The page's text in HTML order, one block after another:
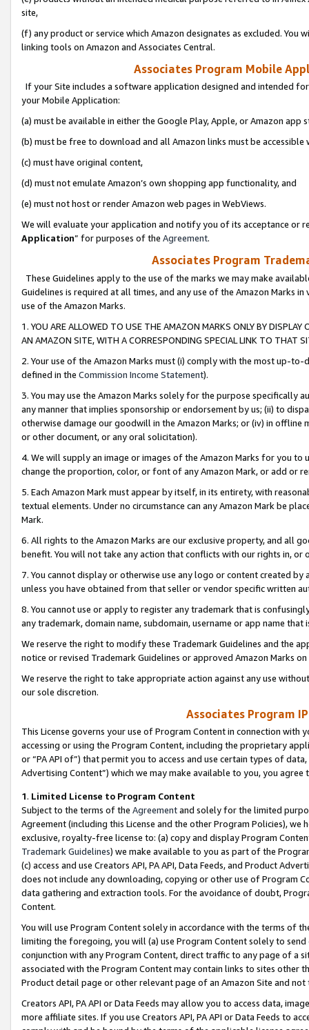
site,
(f) any product or service which Amazon designates as excluded. You
linking tools on Amazon and Associates Central.
Associates Program Mobile
If your Site includes a software application designed and intended
your Mobile Application:
(a) must be available in either the Google Play, Apple, or Amazon app
(b) must be free to download and all Amazon links must be
(c) must have original content,
(d) must not emulate Amazon’s own shopping app functionality, and
(e) must not host or render Amazon web pages in WebViews.
We will evaluate your application and notify you of its acceptance or
Application” for purposes of the Agreement.
Associates Program
These Guidelines apply to the use of the marks we may make
Guidelines is required at all times, and any use of the Amazon Marks
use of the Amazon Marks.
1. YOU ARE ALLOWED TO USE THE AMAZON MARKS ONLY BY
AN AMAZON SITE, WITH A CORRESPONDING SPECIAL LINK TO THAT
2. Your use of the Amazon Marks must (i) comply with the most up-
defined in the Commission Income Statement).
3. You may use the Amazon Marks solely for the purpose specifically
any manner that implies sponsorship or endorsement by us; (ii) to
otherwise damage our goodwill in the Amazon Marks; or (iv) in offline
or other document, or any oral solicitation).
4. We will supply an image or images of the Amazon Marks for you to
change the proportion, color, or font of any Amazon Mark, or add or
5. Each Amazon Mark must appear by itself, in its entirety, with
textual elements. Under no circumstance can any Amazon Mark be
Mark.
6. All rights to the Amazon Marks are our exclusive property, and all
benefit. You will not take any action that conflicts with our rights in, or
7. You cannot display or otherwise use any logo or content created
unless you have obtained from that seller or vendor specific written
8. You cannot use or apply to register any trademark that is
any trademark, domain name, subdomain, username or app name
We reserve the right to modify these Trademark Guidelines and the
notice or revised Trademark Guidelines or approved Amazon Marks
We reserve the right to take appropriate action against any use
our sole discretion.
Associates Program
This License governs your use of Program Content in connection
accessing or using the Program Content, including the proprietary
or “PA API of”) that permit you to access and use certain types of
Advertising Content”) which we may make available to you, you agree
1. Limited License to Program Content
Subject to the terms of the Agreementand solely for the limited
Agreement (including this License and the other Program Policies),
exclusive, royalty-free license to: (a) copy and display Program
Trademark Guidelines) we make available to you as part of the
(c) access and use Creators API, PA API, Data Feeds, and Product
does not include any downloading, copying or other use of Program
data gathering and extraction tools. For the avoidance of doubt,
Content.
You will use Program Content solely in accordance with the terms of
limiting the foregoing, you will (a) use Program Content solely to
conjunction with any Program Content, direct traffic to any page of a
associated with the Program Content may contain links to sites other
Product detail page or other relevant page of an Amazon Site and not
Creators API, PA API or Data Feeds may allow you to access data,
more affiliate sites. If you use Creators API, PA API or Data Feeds to